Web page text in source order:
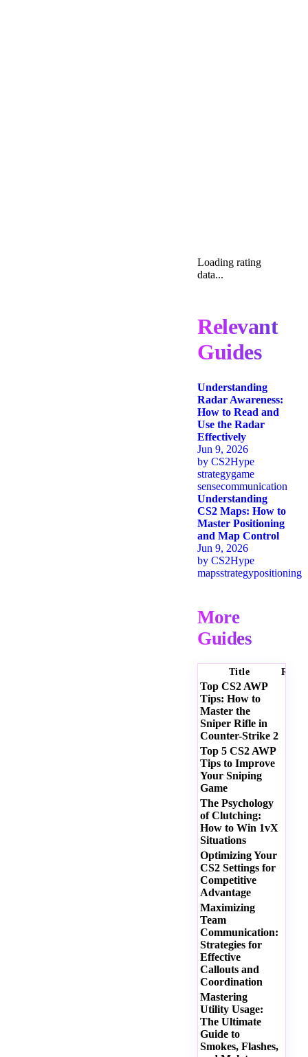
Loading rating
data...
Relevant
Guides
Understanding
Radar Awareness:
How to Read and
Use the Radar
Effectively
Jun 9, 2026
by CS2Hype
strategygame
sensecommunication
Understanding
CS2 Maps: How to
Master Positioning
and Map Control
Jun 9, 2026
by CS2Hype
mapsstrategypositioning
More
Guides
Title
Top CS2 AWP
Tips: How to
Master the
Sniper Rifle in
Counter-Strike 2
Top 5 CS2 AWP
Tips to Improve
Your Sniping
Game
The Psychology
of Clutching:
How to Win 1vX
Situations
Optimizing Your
CS2 Settings for
Competitive
Advantage
Maximizing
Team
Communication:
Strategies for
Effective
Callouts and
Coordination
Mastering
Utility Usage:
The Ultimate
Guide to
Smokes, Flashes,